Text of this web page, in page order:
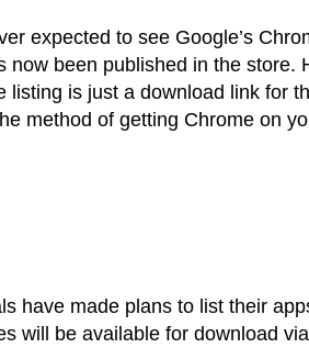
expected to see Google’s
now been published in the store.
listing is just a download link for
method of getting Chrome on
have made plans to list their
will be available for download